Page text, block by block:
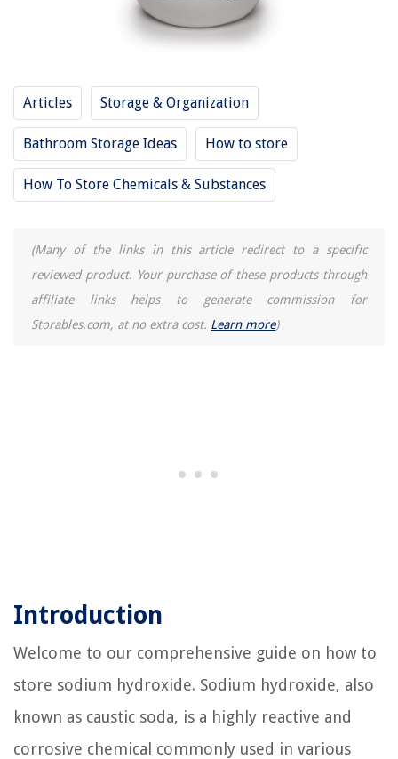
Articles Storage & Organization
Bathroom Storage Ideas How to store
How To Store Chemicals & Substances
(Many of the links in this article redirect to a specific
reviewed product. Your purchase of these products through
affiliate links helps to generate commission for
Storables.com, at no extra cost. Learn more)
Introduction
Welcome to our comprehensive guide on how to
store sodium hydroxide. Sodium hydroxide, also
known as caustic soda, is a highly reactive and
corrosive chemical commonly used in various
13 Amazing Coffee Machine Capsules for 2025